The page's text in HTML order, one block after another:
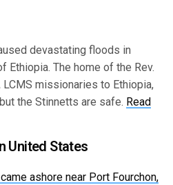
devastating floods in
Ethiopia. The home of the Rev.
LCMS missionaries to Ethiopia,
the Stinnetts are safe. Read
United States
ashore near Port Fourchon,